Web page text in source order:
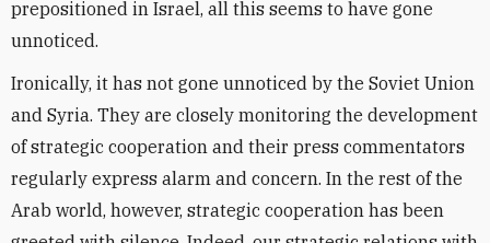
prepositioned in Israel, all this seems to have gone
unnoticed.
Ironically, it has not gone unnoticed by the Soviet Union
and Syria. They are closely monitoring the development
of strategic cooperation and their press commentators
regularly express alarm and concern. In the rest of the
Arab world, however, strategic cooperation has been